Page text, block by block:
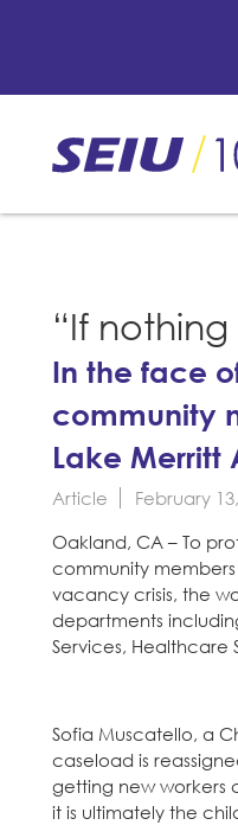
content
“If
In the face
community
Lake Merritt
Article February
Oakland, CA – To
community
vacancy crisis, the
departments
Services, Healthcare
Sofia Muscatello, a
caseload is
getting new workers
it is ultimately the